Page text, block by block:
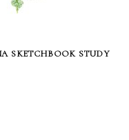
sketchbook study